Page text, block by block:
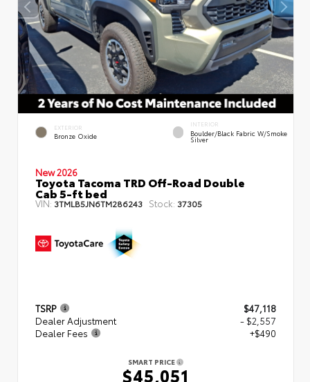
EXTERIOR
Bronze Oxide
INTERIOR
Boulder/Black Fabric W/Smoke
Silver
New 2026
Toyota Tacoma TRD Off-Road Double
Cab 5-ft bed
VIN: 3TMLB5JN6TM286243 Stock: 37305
TSRP
$47,118
Dealer Adjustment
- $2,557
Dealer Fees
+$490
SMART PRICE
$45,051